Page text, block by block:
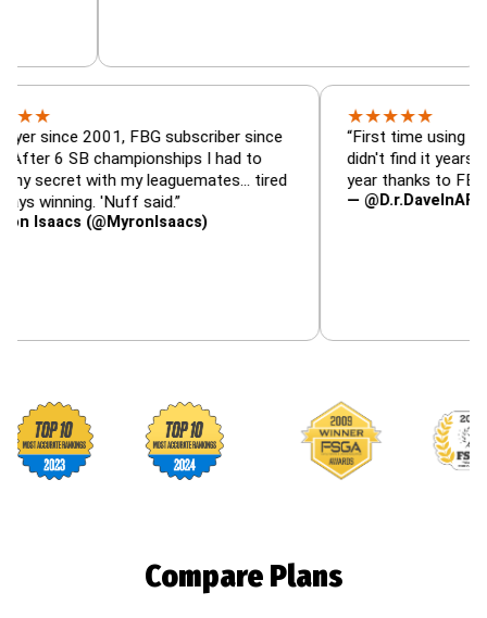
2001, FBG subscriber since
championships I had to
with my leaguemates… tired
'Nuff said.”
(@MyronIsaacs)
★★
“First time using FBG this
didn't find it years ago. 5
year thanks to FBG.”
— @D.r.DaveInAFormerLife
Footballguys awards
Compare Plans